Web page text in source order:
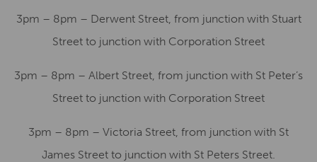
3pm – 8pm – Derwent Street, from junction with Stuart
Street to junction with Corporation Street
3pm – 8pm – Albert Street, from junction with St Peter’s
Street to junction with Corporation Street
3pm – 8pm – Victoria Street, from junction with St
James Street to junction with St Peters Street.